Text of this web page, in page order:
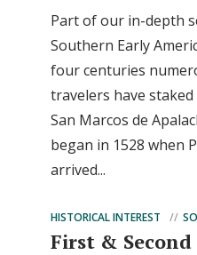
Part of our in-depth
Southern Early
four centuries
travelers have
San Marcos de
began in 1528 when
arrived...
HISTORICAL INTEREST
First &